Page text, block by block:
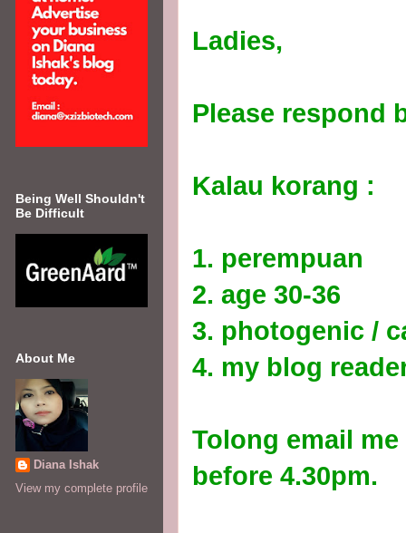
Ladies,
Please respond
Kalau korang :
1. perempuan
2. age 30-36
3. photogenic /
4. my blog
Tolong email
before 4.30pm.
Being Well Shouldn't
Be Difficult
About Me
Diana Ishak
View my complete profile